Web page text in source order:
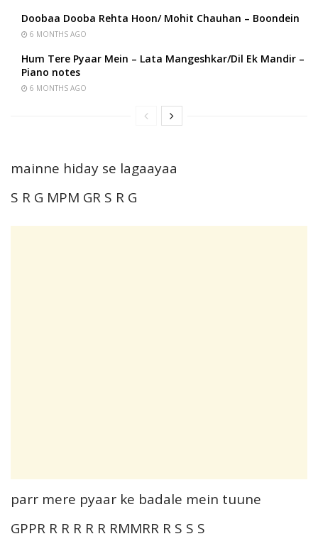
Doobaa Dooba Rehta Hoon/ Mohit Chauhan – Boondein
6 MONTHS AGO
Hum Tere Pyaar Mein – Lata Mangeshkar/Dil Ek Mandir –
Piano notes
6 MONTHS AGO
mainne hiday se lagaayaa
S R G MPM GR S R G
parr mere pyaar ke badale mein tuune
GPPR R R R R R RMMRR R S S S